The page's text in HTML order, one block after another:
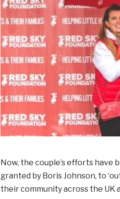
Now, the couple’s efforts have
granted by Boris Johnson, to
their community across the UK